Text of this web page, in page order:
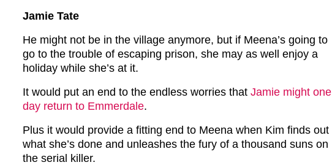
Jamie Tate
He might not be in the village anymore, but if Meena’s going to
go to the trouble of escaping prison, she may as well enjoy a
holiday while she’s at it.
It would put an end to the endless worries that Jamie might one
day return to Emmerdale.
Plus it would provide a fitting end to Meena when Kim finds out
what she’s done and unleashes the fury of a thousand suns on
the serial killer.